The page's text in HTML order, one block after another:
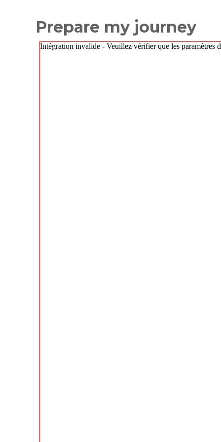
Prepare my journey